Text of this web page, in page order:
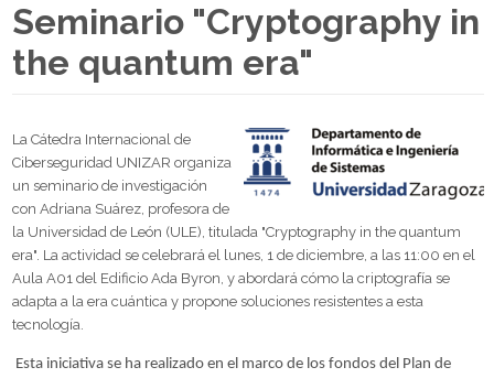
Seminario "Cryptography in
the quantum era"
La Cátedra Internacional de
Ciberseguridad UNIZAR organiza
un seminario de investigación
con Adriana Suárez, profesora de
la Universidad de León (ULE), titulada "Cryptography in the quantum
era". La actividad se celebrará el lunes, 1 de diciembre, a las 11:00 en el
Aula A01 del Edificio Ada Byron, y abordará cómo la criptografía se
adapta a la era cuántica y propone soluciones resistentes a esta
tecnología.
Esta iniciativa se ha realizado en el marco de los fondos del Plan de